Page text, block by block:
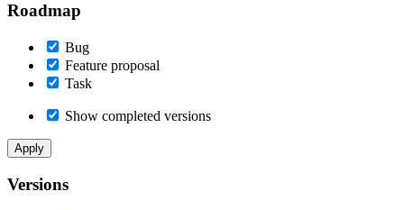
Roadmap
Bug
Feature proposal
Task
Show completed versions
Versions